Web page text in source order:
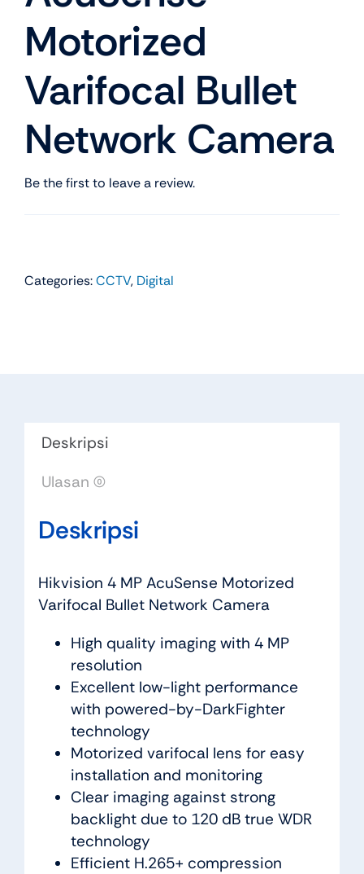
Motorized
Varifocal Bullet
Network Camera
Be the first to leave a review.
Categories:CCTV, Digital
Deskripsi
Ulasan (0)
Deskripsi
Hikvision 4 MP AcuSense Motorized
Varifocal Bullet Network Camera
High quality imaging with 4 MP
resolution
Excellent low-light performance
with powered-by-DarkFighter
technology
Motorized varifocal lens for easy
installation and monitoring
Clear imaging against strong
backlight due to 120 dB true WDR
technology
Efficient H.265+ compression